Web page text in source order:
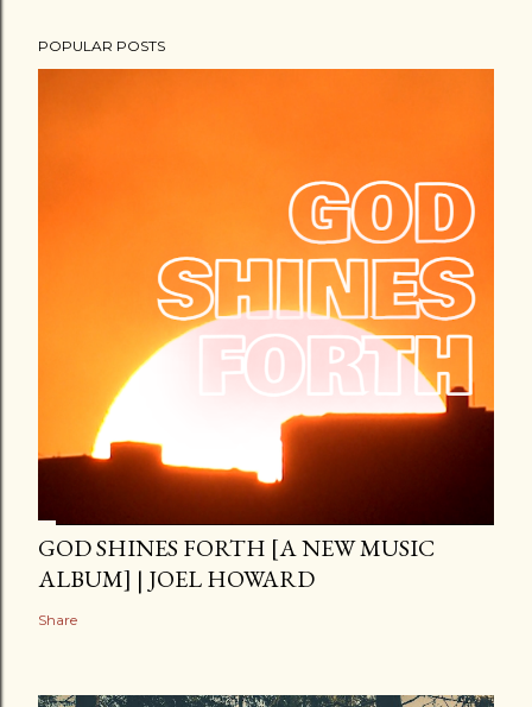
POPULAR POSTS
GOD SHINES FORTH [A NEW MUSIC
ALBUM] | JOEL HOWARD
Share